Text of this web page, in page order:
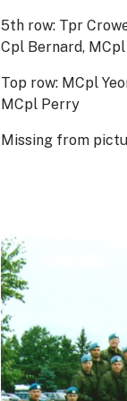
5th row: Tpr
Cpl Bernard,
Top row: MCpl
MCpl Perry
Missing from